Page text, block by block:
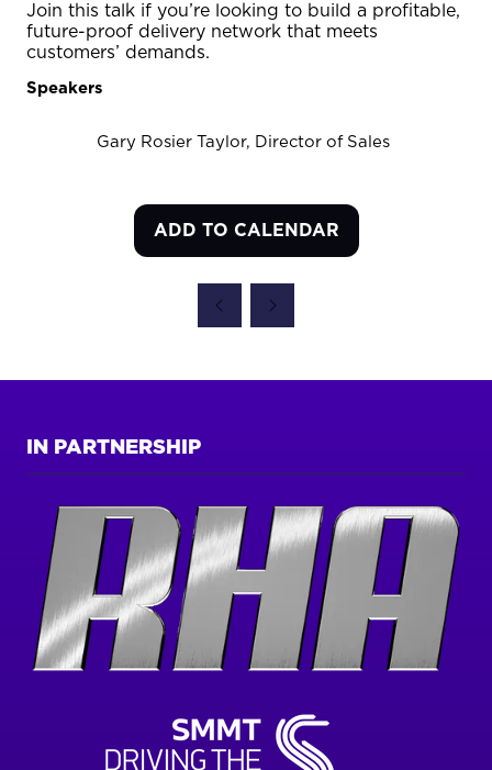
Join this talk if you’re looking to build a profitable,
future-proof delivery network that meets
customers’ demands.
Speakers
Gary Rosier Taylor, Director of Sales
ADD TO CALENDAR
IN PARTNERSHIP